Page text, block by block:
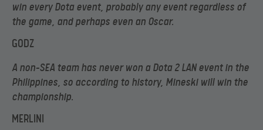
win every Dota event, probably any event regardless of
the game, and perhaps even an Oscar.
GODZ
A non-SEA team has never won a Dota 2 LAN event in the
Philippines, so according to history, Mineski will win the
championship.
MERLINI